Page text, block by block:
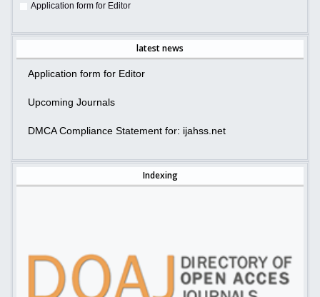
Application form for Editor
latest news
Application form for Editor
Upcoming Journals
DMCA Compliance Statement for: ijahss.net
Indexing